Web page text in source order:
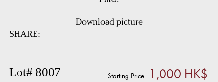
Download picture
SHARE:
Lot# 8007 Starting Price:1,000 HK$